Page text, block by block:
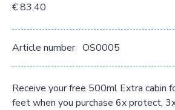
€ 83,40
Article number OS0005
Receive your free 500ml Extra cabin
feet when you purchase 6x protect,